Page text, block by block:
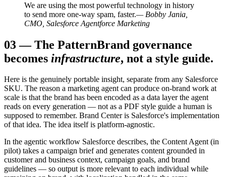
We are using the most powerful technology in history
to send more one-way spam, faster.— Bobby Jania,
CMO, Salesforce Agentforce Marketing
03—The PatternBrand governance
becomes infrastructure, not a style guide.
Here is the genuinely portable insight, separate from any Salesforce
SKU. The reason a marketing agent can produce on-brand work at
scale is that the brand has been encoded as a data layer the agent
reads on every generation — not as a PDF style guide a human is
supposed to remember. Brand Center is Salesforce's implementation
of that idea. The idea itself is platform-agnostic.
In the agentic workflow Salesforce describes, the Content Agent (in
pilot) takes a campaign brief and generates content grounded in
customer and business context, campaign goals, and brand
guidelines — so output is more relevant to each individual while